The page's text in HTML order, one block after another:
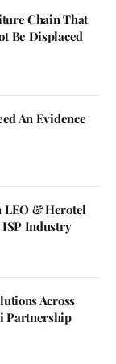
Chain That
Be Displaced
An Evidence
LEO & Herotel
ISP Industry
Across
Partnership